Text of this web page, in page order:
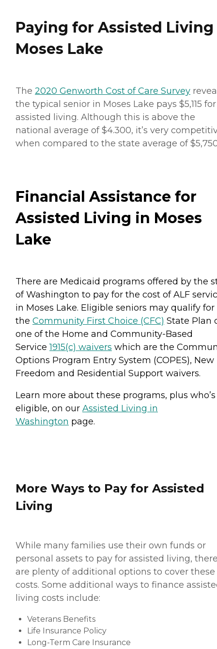
Paying for Assisted
Moses Lake
The 2020 Genworth Cost of Care Survey
the typical senior in Moses Lake pays $5,115 for
assisted living. Although this is above the
national average of $4.300, it’s very
when compared to the state average of
Financial Assistance for
Assisted Living in Moses
Lake
There are Medicaid programs offered by the
of Washington to pay for the cost of ALF
in Moses Lake. Eligible seniors may qualify for
the Community First Choice (CFC) State Plan
one of the Home and Community-Based
Service1915(c) waivers which are the
Options Program Entry System (COPES), New
Freedom and Residential Support waivers.
Learn more about these programs, plus who’s
eligible, on our Assisted Living in
Washington page.
More Ways to Pay for Assisted
Living
While many families use their own funds or
personal assets to pay for assisted living,
are plenty of additional options to cover these
costs. Some additional ways to finance
living costs include:
Veterans Benefits
Life Insurance Policy
Long-Term Care Insurance